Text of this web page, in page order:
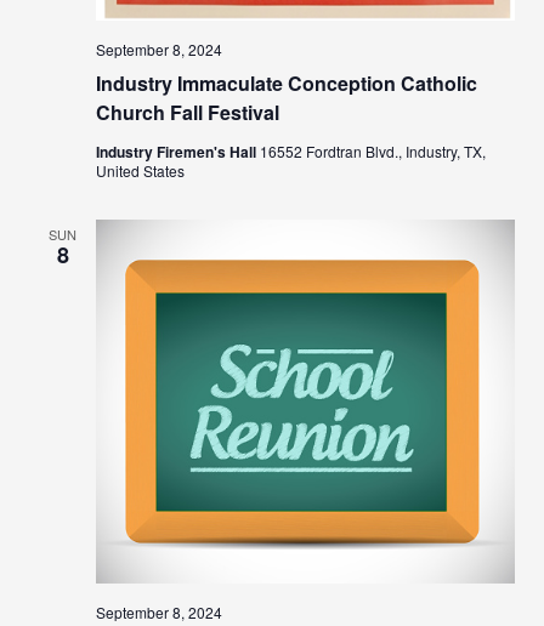
Industry Immaculate Conception Catholic
Church Fall Festival
September 8, 2024
Industry Firemen's Hall 16552 Fordtran Blvd., Industry, TX,
United States
SUN
8
September 8, 2024